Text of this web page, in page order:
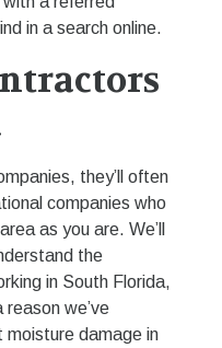
in a search online.
they’ll often
companies who
as you are. We’ll
the
in South Florida,
reason we’ve
damage in